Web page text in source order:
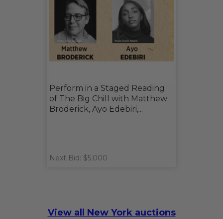
Perform in a Staged Reading
of The Big Chill with Matthew
Broderick, Ayo Edebiri,...
Next Bid: $5,000
View all New York auctions